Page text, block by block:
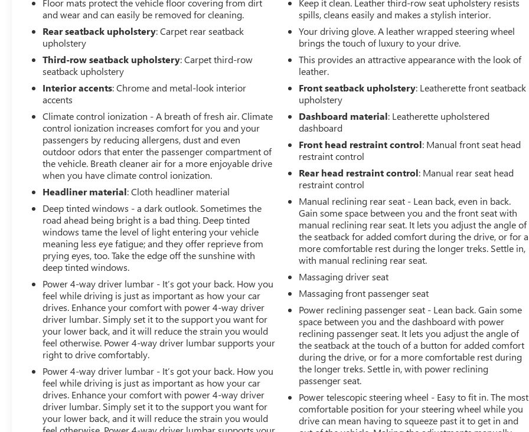
and wear and can easily be removed for cleaning.
Rear seatback upholstery: Carpet rear seatback
upholstery
Third-row seatback upholstery: Carpet third-row
seatback upholstery
Interior accents: Chrome and metal-look interior
accents
Climate control ionization - A breath of fresh air. Climate
control ionization increases comfort for you and your
passengers by reducing allergens, dust and even
outdoor odors that enter the passenger compartment of
the vehicle. Breath cleaner air for a more enjoyable drive
when you have climate control ionization.
Headliner material: Cloth headliner material
Deep tinted windows - a dark outlook. Sometimes the
road ahead being bright is a bad thing. Deep tinted
windows tame the level of light entering your vehicle
meaning less eye fatigue; and they offer reprieve from
prying eyes, too. Take the edge off the sunshine with
deep tinted windows.
Power 4-way driver lumbar - It’s got your back. How you
feel while driving is just as important as how your car
drives. Enhance your comfort with power 4-way driver
driver lumbar. Simply set it to the support you want for
your lower back, and it will reduce the strain you would
feel otherwise. Power 4-way driver lumbar supports your
right to drive comfortably.
Power 4-way driver lumbar - It’s got your back. How you
feel while driving is just as important as how your car
drives. Enhance your comfort with power 4-way driver
driver lumbar. Simply set it to the support you want for
your lower back, and it will reduce the strain you would
spills, cleans easily and makes a stylish interior.
Your driving glove. A leather wrapped steering wheel
brings the touch of luxury to your drive.
This provides an attractive appearance with the look of
leather.
Front seatback upholstery: Leatherette front seatback
upholstery
Dashboard material: Leatherette upholstered
dashboard
Front head restraint control: Manual front seat head
restraint control
Rear head restraint control: Manual rear seat head
restraint control
Manual reclining rear seat - Lean back, even in back.
Gain some space between you and the front seat with
manual reclining rear seat. It lets you adjust the angle of
the seatback for added comfort during the drive, or for a
more comfortable rest during the longer treks. Settle in,
with manual reclining rear seat.
Massaging driver seat
Massaging front passenger seat
Power reclining passenger seat - Lean back. Gain some
space between you and the dashboard with power
reclining passenger seat. It lets you adjust the angle of
the seatback at the touch of a button for added comfort
during the drive, or for a more comfortable rest during
the longer treks. Settle in, with power reclining
passenger seat.
Power telescopic steering wheel - Easy to fit in. The most
comfortable position for your steering wheel while you
drive can mean having to squeeze past it to get in and